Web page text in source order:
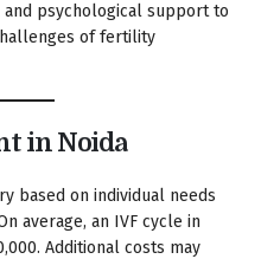
and psychological support to
of fertility
in Noida
based on individual needs
average, an IVF cycle in
Additional costs may